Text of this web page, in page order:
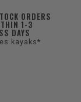
ORDERS
1-3
DAYS
kayaks*